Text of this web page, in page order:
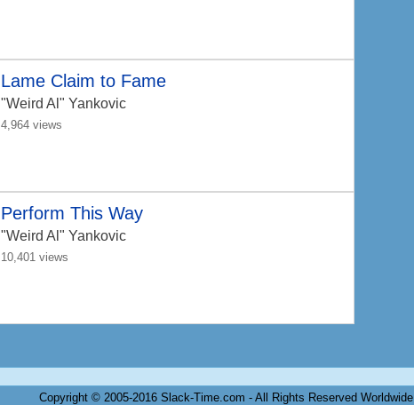
Lame Claim to Fame
"Weird Al" Yankovic
4,964 views
Perform This Way
"Weird Al" Yankovic
10,401 views
Copyright © 2005-2016 Slack-Time.com - All Rights Reserved Worldwide